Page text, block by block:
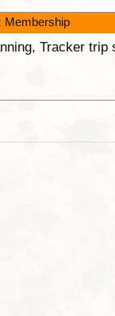
Membership
Tracker trip